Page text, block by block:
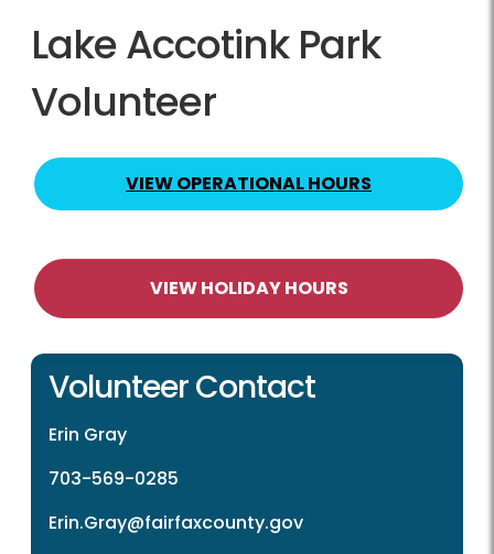
Lake Accotink Park
Volunteer
VIEW OPERATIONAL HOURS
VIEW HOLIDAY HOURS
Volunteer Contact
Erin Gray
703-569-0285
Erin.Gray@fairfaxcounty.gov